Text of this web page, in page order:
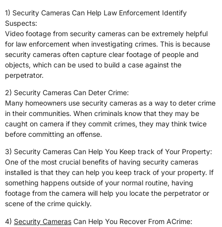
1) Security Cameras Can Help Law Enforcement Identify
Suspects:
Video footage from security cameras can be extremely helpful
for law enforcement when investigating crimes. This is because
security cameras often capture clear footage of people and
objects, which can be used to build a case against the
perpetrator.
2) Security Cameras Can Deter Crime:
Many homeowners use security cameras as a way to deter crime
in their communities. When criminals know that they may be
caught on camera if they commit crimes, they may think twice
before committing an offense.
3) Security Cameras Can Help You Keep track of Your Property:
One of the most crucial benefits of having security cameras
installed is that they can help you keep track of your property. If
something happens outside of your normal routine, having
footage from the camera will help you locate the perpetrator or
scene of the crime quickly.
4) Security Cameras Can Help You Recover From ACrime: